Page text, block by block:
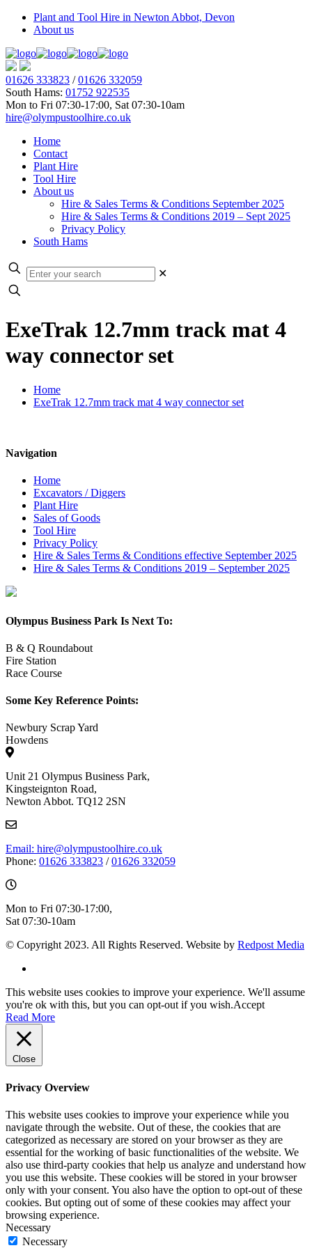
Plant and Tool Hire in Newton Abbot, Devon
About us
01626 333823 /01626 332059
South Hams: 01752 922535
Mon to Fri 07:30-17:00, Sat 07:30-10am
hire@olympustoolhire.co.uk
Home
Contact
Plant Hire
Tool Hire
About us
Hire & Sales Terms & Conditions September 2025
Hire & Sales Terms & Conditions 2019 – Sept 2025
Privacy Policy
South Hams
✕
ExeTrak 12.7mm track mat 4
way connector set
Home
ExeTrak 12.7mm track mat 4 way connector set
Navigation
Home
Excavators / Diggers
Plant Hire
Sales of Goods
Tool Hire
Privacy Policy
Hire & Sales Terms & Conditions effective September 2025
Hire & Sales Terms & Conditions 2019 – September 2025
Olympus Business Park Is Next To:
B & Q Roundabout
Fire Station
Race Course
Some Key Reference Points:
Newbury Scrap Yard
Howdens
Unit 21 Olympus Business Park,
Kingsteignton Road,
Newton Abbot. TQ12 2SN
Email: hire@olympustoolhire.co.uk
Phone: 01626 333823 /01626 332059
Mon to Fri 07:30-17:00,
Sat 07:30-10am
© Copyright 2023. All Rights Reserved. Website by Redpost Media
This website uses cookies to improve your experience. We'll assume
you're ok with this, but you can opt-out if you wish.Accept
Read More
Close
Privacy Overview
This website uses cookies to improve your experience while you
navigate through the website. Out of these, the cookies that are
categorized as necessary are stored on your browser as they are
essential for the working of basic functionalities of the website. We
also use third-party cookies that help us analyze and understand how
you use this website. These cookies will be stored in your browser
only with your consent. You also have the option to opt-out of these
cookies. But opting out of some of these cookies may affect your
browsing experience.
Necessary
Necessary